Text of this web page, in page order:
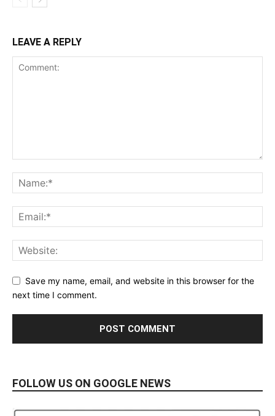
LEAVE A REPLY
Save my name, email, and website in this browser for the
next time I comment.
FOLLOW US ON GOOGLE NEWS